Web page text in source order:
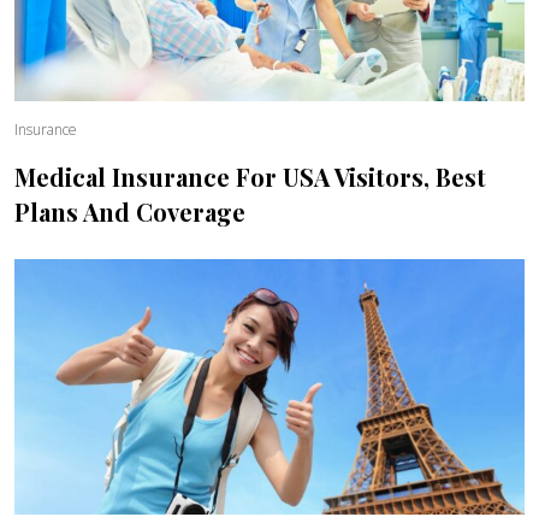
Insurance
Medical Insurance For USA Visitors, Best
Plans And Coverage